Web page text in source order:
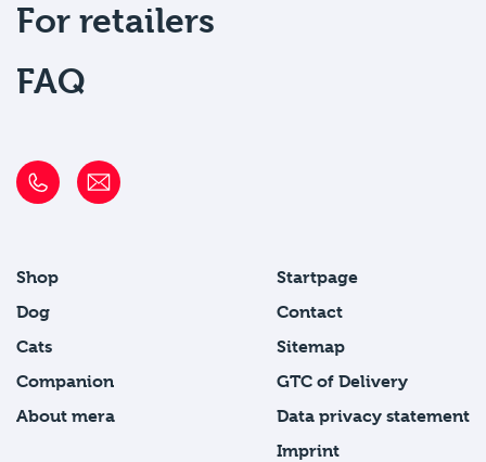
For retailers
FAQ
Shop
Dog
Cats
Companion
About mera
Startpage
Contact
Sitemap
GTC of Delivery
Data privacy statement
Imprint